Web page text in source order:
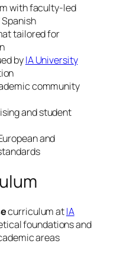
with faculty-led
tailored for
byIA University
community
and student
and
curriculum atIA
foundations and
areas